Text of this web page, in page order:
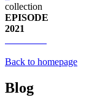
collection
EPISODE
2021
Back to homepage
Blog